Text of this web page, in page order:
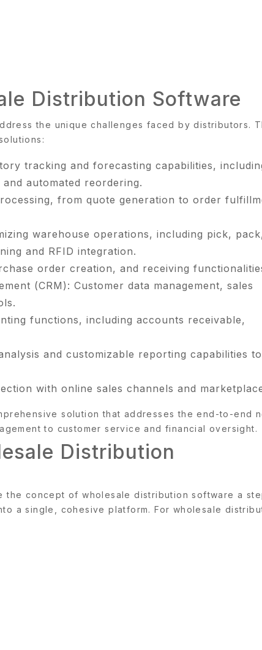
Distribution Software
the unique challenges faced by distributors.
tracking and forecasting capabilities,
automated reordering.
from quote generation to order
warehouse operations, including pick,
and RFID integration.
order creation, and receiving
(CRM): Customer data management, sales
functions, including accounts receivable,
and customizable reporting capabilities to
with online sales channels and
solution that addresses the end-to-end
to customer service and financial oversight.
Distribution
the concept of wholesale distribution software a
a single, cohesive platform. For wholesale